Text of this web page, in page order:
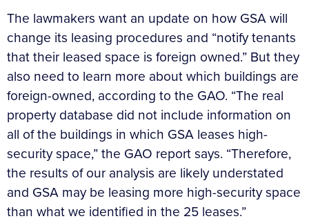
The lawmakers want an update on how GSA will
change its leasing procedures and “notify tenants
that their leased space is foreign owned.” But they
also need to learn more about which buildings are
foreign-owned, according to the GAO. “The real
property database did not include information on
all of the buildings in which GSA leases high-
security space,” the GAO report says. “Therefore,
the results of our analysis are likely understated
and GSA may be leasing more high-security space
than what we identified in the 25 leases.”